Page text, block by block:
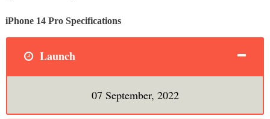
iPhone 14 Pro Specifications
Launch
07 September, 2022